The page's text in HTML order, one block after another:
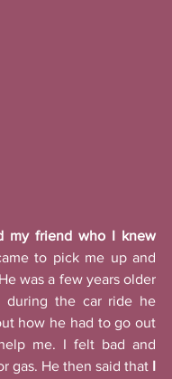
my friend who I knew
to pick me up and
was a few years older
during the car ride he
how he had to go out
me. I felt bad and
gas. He then said that I